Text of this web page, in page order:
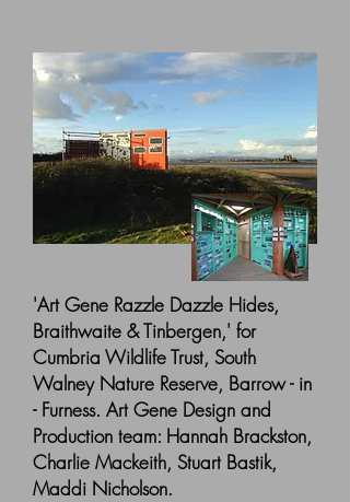
'Art Gene Razzle Dazzle Hides,
Braithwaite & Tinbergen,' for
Cumbria Wildlife Trust, South
Walney Nature Reserve, Barrow - in
- Furness. Art Gene Design and
Production team: Hannah Brackston,
Charlie Mackeith, Stuart Bastik,
Maddi Nicholson.